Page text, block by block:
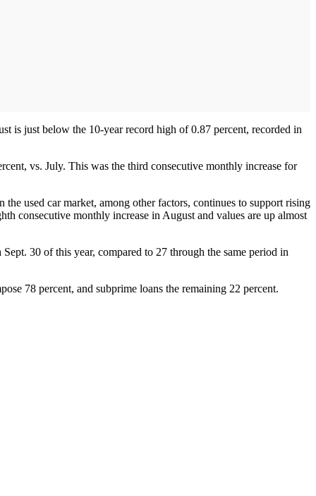
is just below the 10-year record high of 0.87 percent, recorded in
vs. July. This was the third consecutive monthly increase for
used car market, among other factors, continues to support rising
consecutive monthly increase in August and values are up almost
30 of this year, compared to 27 through the same period in
78 percent, and subprime loans the remaining 22 percent.